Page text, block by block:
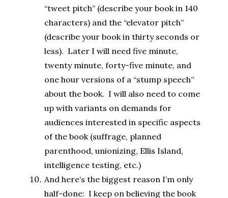
“tweet pitch” (describe your book in 140
characters) and the “elevator pitch”
(describe your book in thirty seconds or
less). Later I will need five minute,
twenty minute, forty-five minute, and
one hour versions of a “stump speech”
about the book. I will also need to come
up with variants on demands for
audiences interested in specific aspects
of the book (suffrage, planned
parenthood, unionizing, Ellis Island,
intelligence testing, etc.)
And here’s the biggest reason I’m only
half-done: I keep on believing the book